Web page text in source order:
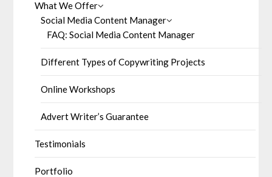
What We Offer
Social Media Content Manager
FAQ: Social Media Content Manager
Different Types of Copywriting Projects
Online Workshops
Advert Writer’s Guarantee
Testimonials
Portfolio